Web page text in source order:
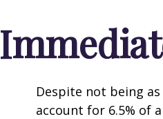
Despite not being
account for 6.5% of